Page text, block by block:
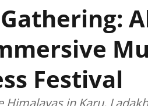
Festival
Himalayas in Karu,